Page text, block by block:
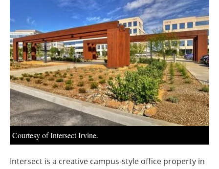
Jobs
About us
Newsletters
Courtesy of Intersect Irvine.
Intersect is a creative campus-style office property in